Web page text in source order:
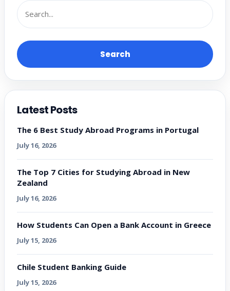
Search
Latest Posts
The 6 Best Study Abroad Programs in Portugal
July 16, 2026
The Top 7 Cities for Studying Abroad in New
Zealand
July 16, 2026
How Students Can Open a Bank Account in Greece
July 15, 2026
Chile Student Banking Guide
July 15, 2026